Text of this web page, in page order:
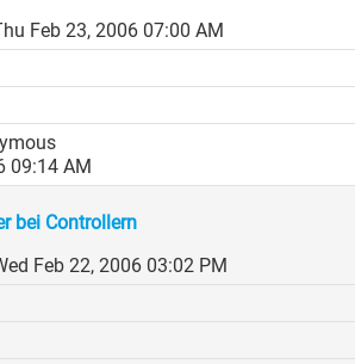
Feb 23, 2006 07:00 AM
09:14 AM
bei Controllern
Feb 22, 2006 03:02 PM